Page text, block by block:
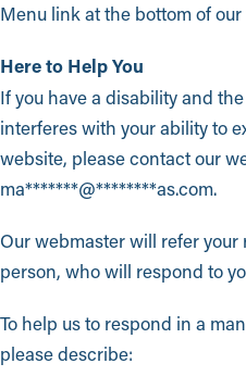
Menu link at the bottom of
Here to Help You
If you have a disability and
interferes with your ability to
website, please contact our
ma*******@********as.com.
Our webmaster will refer
person, who will respond to
To help us to respond in a
please describe: